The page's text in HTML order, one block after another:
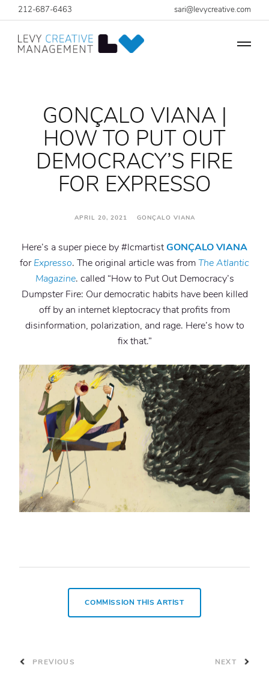
212-687-6463 sari@levycreative.com
GONÇALO VIANA |
HOW TO PUT OUT
DEMOCRACY’S FIRE
FOR EXPRESSO
APRIL 20, 2021 GONÇALO VIANA
Here’s a super piece by #lcmartistGONÇALO VIANA
forExpresso. The original article was fromThe Atlantic
Magazine. called “How to Put Out Democracy’s
Dumpster Fire: Our democratic habits have been killed
off by an internet kleptocracy that profits from
disinformation, polarization, and rage. Here’s how to
fix that.”
PREVIOUS
COMMISSION THIS ARTIST
NEXT